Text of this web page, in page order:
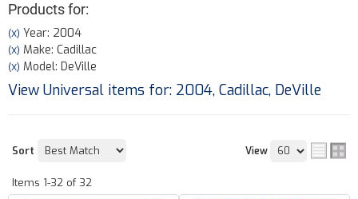
Products for:
(X) Year: 2004
(X) Make: Cadillac
(X) Model: DeVille
View Universal items for: 2004, Cadillac, DeVille
Sort View
Items 1-32 of32